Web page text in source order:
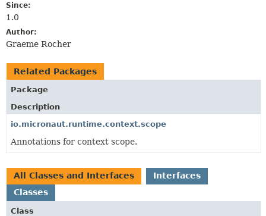
HELP
Since:
1.0
Author:
Graeme Rocher
Related Packages
Package
Description
io.micronaut.runtime.context.scope
Annotations for context scope.
All Classes and Interfaces
Interfaces
Classes
Class